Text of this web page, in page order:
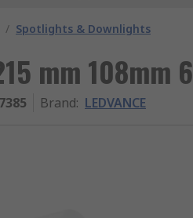
/ Spotlights & Downlights
mm 108mm
Brand: LEDVANCE